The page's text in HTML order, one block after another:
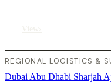
REGIONAL LOGISTICS &
Dubai Abu Dhabi Sharjah